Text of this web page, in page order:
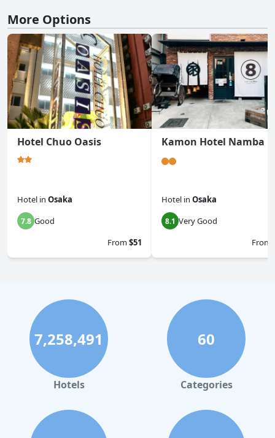
More Options
Hotel Chuo Oasis
Hotel in Osaka
7.8 Good
From$51
Kamon Hotel Namba
Hotel in Osaka
8.1 Very Good
From
7,258,491
Hotels
60
Categories